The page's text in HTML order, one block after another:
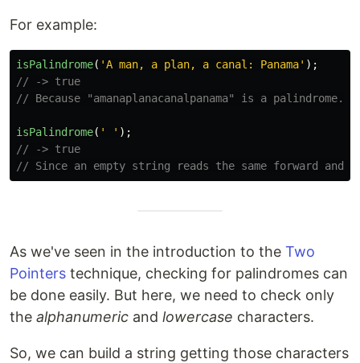
For example:
isPalindrome( 'A man, a plan, a canal: Panama' );
// -> true
// Because "amanaplanacanalpanama" is a palindrome.
isPalindrome( ' ' );
// -> true
// Since an empty string reads the same forward and
As we've seen in the introduction to the Two
Pointers technique, checking for palindromes can
be done easily. But here, we need to check only
the alphanumeric and lowercase characters.
So, we can build a string getting those characters